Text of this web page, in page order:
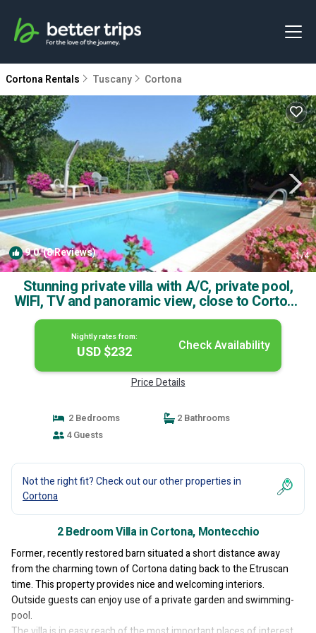
Cortona Rentals Tuscany Cortona
9.0(8 Reviews) 1/4
Stunning private villa with A/C, private pool,
WIFI, TV and panoramic view, close to Cortona
| Villa in Montecchio
Nightly rates from:
USD $232 Check Availability
Price Details
2 Bedrooms
2 Bathrooms
4 Guests
Not the right fit? Check out our other properties in
Cortona
2 Bedroom Villa in Cortona, Montecchio
Former, recently restored barn situated a short distance away
from the charming town of Cortona dating back to the Etruscan
time. This property provides nice and welcoming interiors.
Outside guests can enjoy use of a private garden and swimming-
pool.